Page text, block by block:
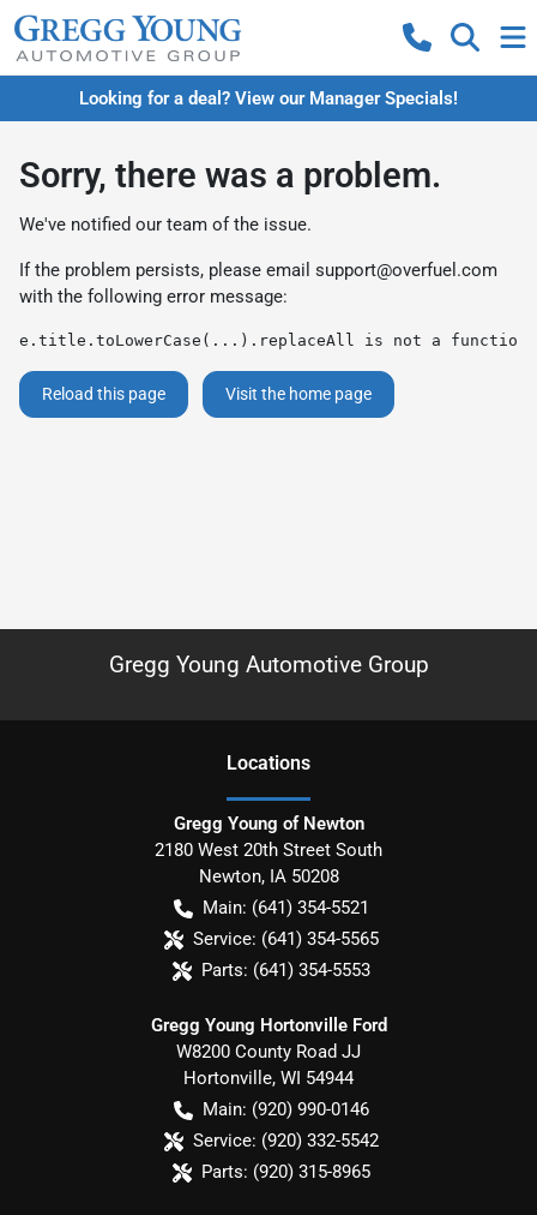
Looking for a deal? View our Manager Specials!
Sorry, there was a problem.
We've notified our team of the issue.
If the problem persists, please email support@overfuel.com
with the following error message:
e.title.toLowerCase(...).replaceAll is not a function
Reload this page Visit the home page
Gregg Young Automotive Group
Locations
Gregg Young of Newton
2180 West 20th Street South
Newton, IA 50208
Main: (641) 354-5521
Service: (641) 354-5565
Parts: (641) 354-5553
Gregg Young Hortonville Ford
W8200 County Road JJ
Hortonville, WI 54944
Main: (920) 990-0146
Service: (920) 332-5542
Parts: (920) 315-8965